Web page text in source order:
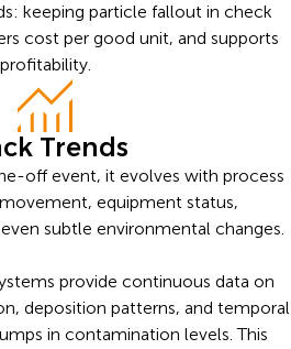
keeping particle fallout in check
cost per good unit, and supports
profitability.
Trends
off event, it evolves with process
equipment status,
subtle environmental changes.
provide continuous data on
deposition patterns, and temporal
in contamination levels. This